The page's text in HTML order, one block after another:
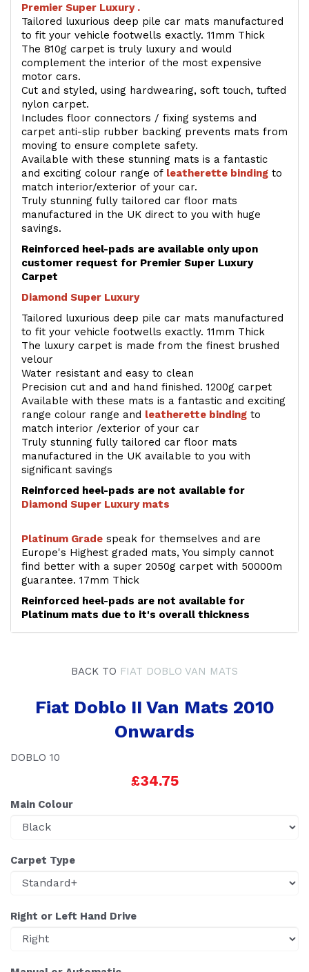
Premier Super Luxury .
Tailored luxurious deep pile car mats manufactured
to fit your vehicle footwells exactly. 11mm Thick
The 810g carpet is truly luxury and would
complement the interior of the most expensive
motor cars.
Cut and styled, using hardwearing, soft touch, tufted
nylon carpet.
Includes floor connectors / fixing systems and
carpet anti-slip rubber backing prevents mats from
moving to ensure complete safety.
Available with these stunning mats is a fantastic
and exciting colour range of leatherette binding to
match interior/exterior of your car.
Truly stunning fully tailored car floor mats
manufactured in the UK direct to you with huge
savings.
Reinforced heel-pads are available only upon
customer request for Premier Super Luxury
Carpet
Diamond Super Luxury
Tailored luxurious deep pile car mats manufactured
to fit your vehicle footwells exactly. 11mm Thick
The luxury carpet is made from the finest brushed
velour
Water resistant and easy to clean
Precision cut and and hand finished. 1200g carpet
Available with these mats is a fantastic and exciting
range colour range and leatherette binding to
match interior /exterior of your car
Truly stunning fully tailored car floor mats
manufactured in the UK available to you with
significant savings
Reinforced heel-pads are not available for
Diamond Super Luxury mats
Platinum Grade speak for themselves and are
Europe's Highest graded mats, You simply cannot
find better with a super 2050g carpet with 50000m
guarantee. 17mm Thick
Reinforced heel-pads are not available for
Platinum mats due to it's overall thickness
BACK TO FIAT DOBLO VAN MATS
Fiat Doblo II Van Mats 2010
Onwards
DOBLO 10
£34.75
Main Colour
Carpet Type
Right or Left Hand Drive